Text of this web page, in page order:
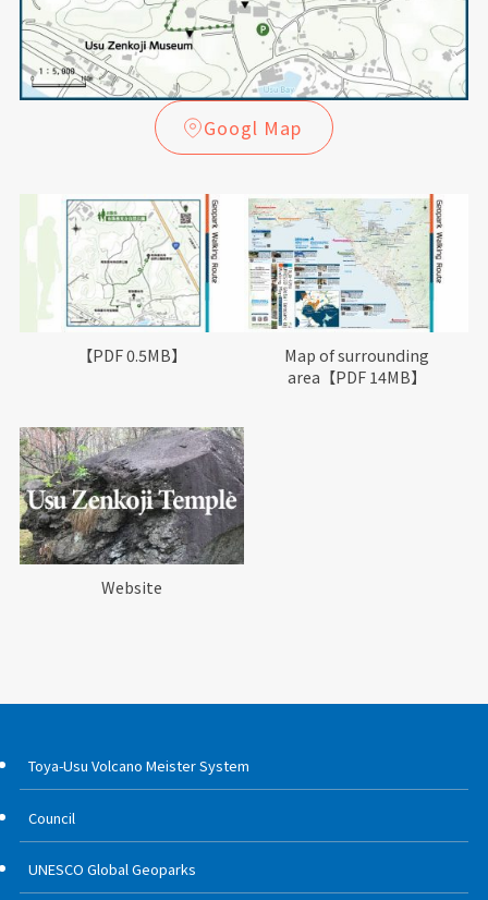
Googl Map
【PDF 0.5MB】
Map of surrounding
area【PDF 14MB】
Website
Toya-Usu Volcano Meister System
Council
UNESCO Global Geoparks